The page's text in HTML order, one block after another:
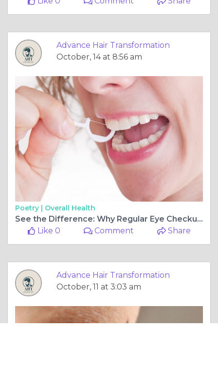
Advance Hair Transformation
October, 14 at 8:56 am
Poetry | Overall Health
See the Difference: Why Regular Eye Checkups in Vashi Can Save Your Vision for Life
Like 0
Comment Share
Advance Hair Transformation
October, 11 at 3:03 am